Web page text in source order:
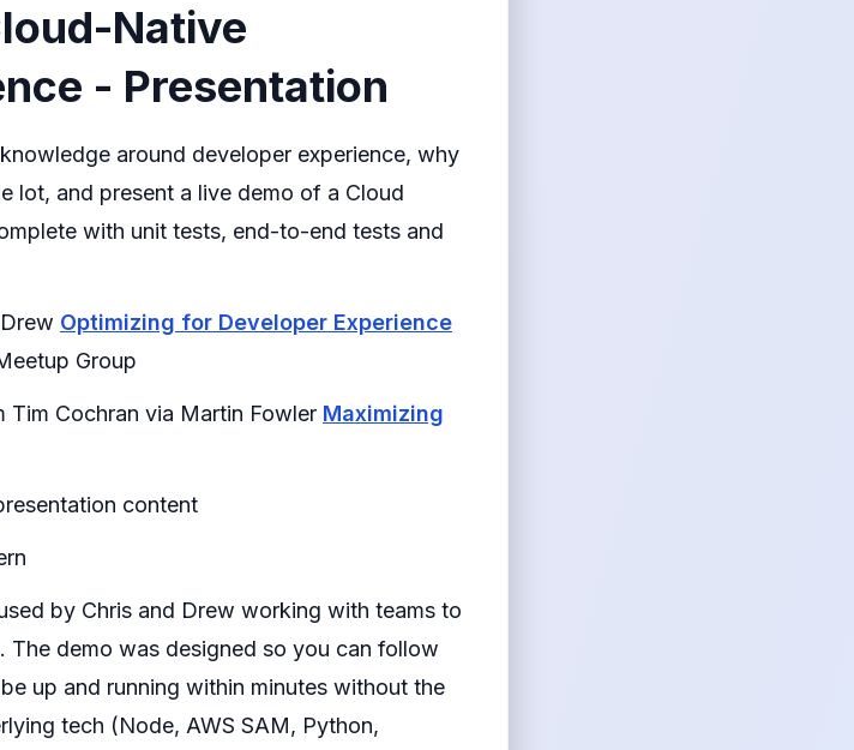
Native
- Presentation
around developer experience, why
lot, and present a live demo of a Cloud
with unit tests, end-to-end tests and
Optimizing for Developer Experience
Group
Cochran via Martin Fowler Maximizing
content
by Chris and Drew working with teams to
The demo was designed so you can follow
up and running within minutes without the
tech (Node, AWS SAM, Python,